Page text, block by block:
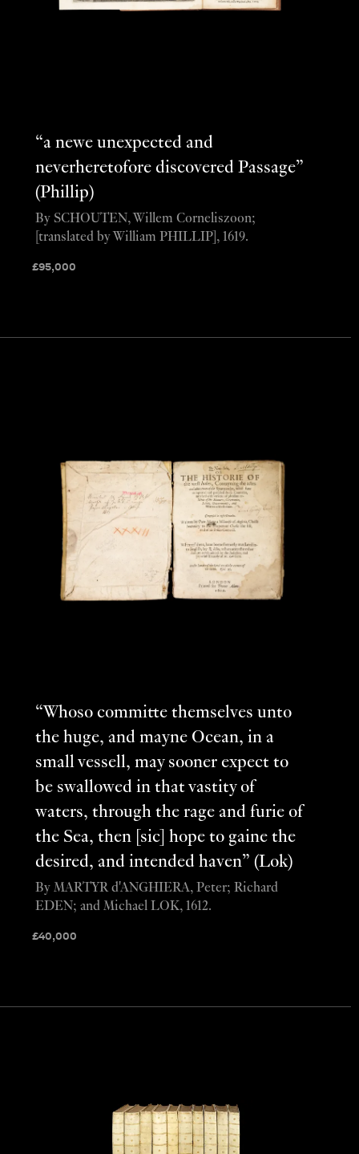
“a newe unexpected and
neverheretofore discovered Passage”
(Phillip)
£95,000
By SCHOUTEN, Willem Corneliszoon;
[translated by William PHILLIP], 1619.
“Whoso committe themselves unto
the huge, and mayne Ocean, in a
small vessell, may sooner expect to
be swallowed in that vastity of
waters, through the rage and furie of
the Sea, then [sic] hope to gaine the
desired, and intended haven” (Lok)
£40,000
By MARTYR d'ANGHIERA, Peter; Richard
EDEN; and Michael LOK, 1612.